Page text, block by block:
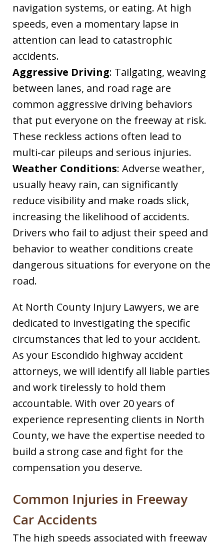
navigation systems, or eating. At high
speeds, even a momentary lapse in
attention can lead to catastrophic
accidents.
Aggressive Driving: Tailgating, weaving
between lanes, and road rage are
common aggressive driving behaviors
that put everyone on the freeway at risk.
These reckless actions often lead to
multi-car pileups and serious injuries.
Weather Conditions: Adverse weather,
usually heavy rain, can significantly
reduce visibility and make roads slick,
increasing the likelihood of accidents.
Drivers who fail to adjust their speed and
behavior to weather conditions create
dangerous situations for everyone on the
road.
At North County Injury Lawyers, we are
dedicated to investigating the specific
circumstances that led to your accident.
As your Escondido highway accident
attorneys, we will identify all liable parties
and work tirelessly to hold them
accountable. With over 20 years of
experience representing clients in North
County, we have the expertise needed to
build a strong case and fight for the
compensation you deserve.
Common Injuries in Freeway
Car Accidents
The high speeds associated with freeway